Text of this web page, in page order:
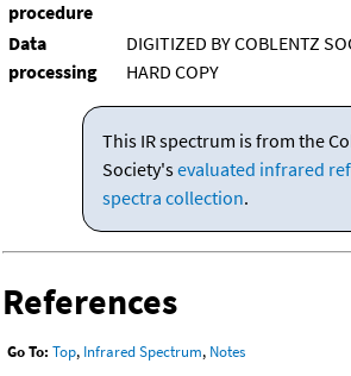
procedure
Data
processing
DIGITIZED BY COBLENTZ
HARD COPY
This IR spectrum is from the
Society'sevaluated infrared
spectra collection.
References
Go To: Top, Infrared Spectrum, Notes